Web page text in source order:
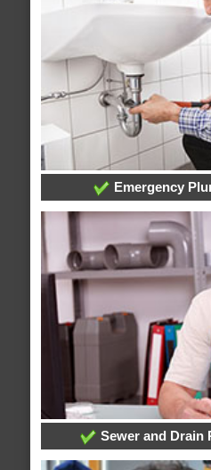
Emergency
Sewer and Drain